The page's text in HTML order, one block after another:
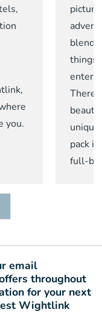
you.
blend
things
There
pack
full-
email
throughout
for your next
Wightlink